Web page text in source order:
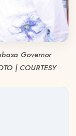
Governor
| COURTESY